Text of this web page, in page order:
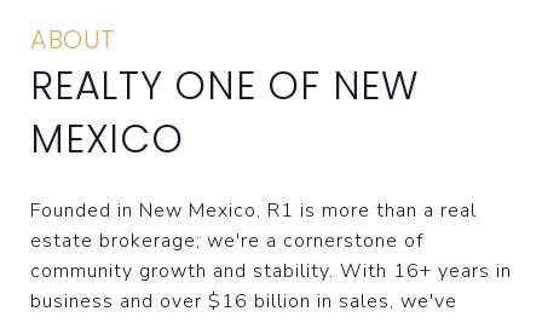
ABOUT
REALTY ONE OF NEW
MEXICO
Founded in New Mexico, R1 is more than a real
estate brokerage; we're a cornerstone of
community growth and stability. With 16+ years in
business and over $16 billion in sales, we've